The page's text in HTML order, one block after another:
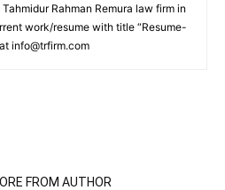
Rahman Remura law firm in
work/resume with title “Resume-
info@trfirm.com
FROM AUTHOR